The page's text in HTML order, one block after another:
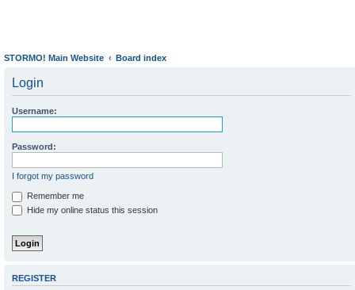
STORMO! Main Website Board index
Login
Username:
Password:
I forgot my password
Remember me
Hide my online status this session
REGISTER